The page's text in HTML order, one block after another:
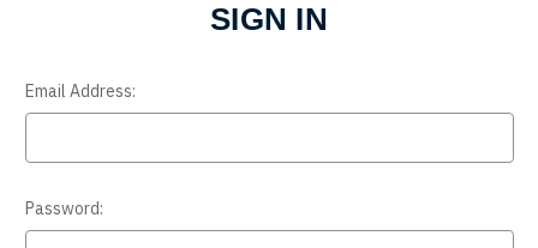
SIGN IN
Email Address:
Password: